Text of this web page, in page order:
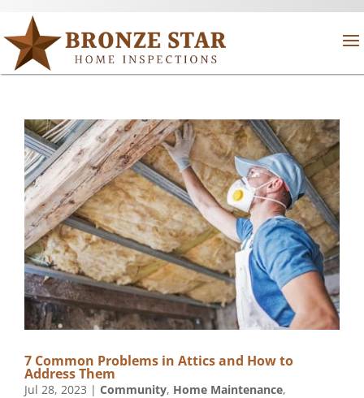
7 Common Problems in Attics and How to
Address Them
Jul 28, 2023 | Community, Home Maintenance,